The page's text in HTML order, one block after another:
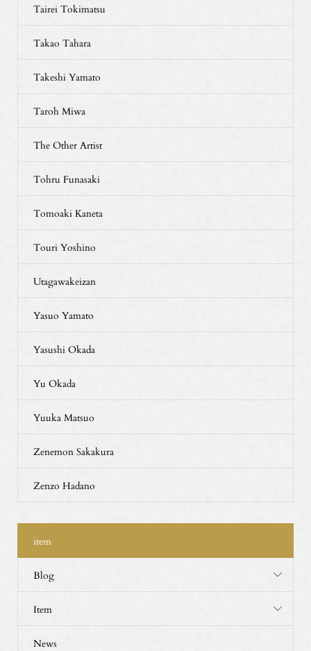
Tairei Tokimatsu
Takao Tahara
Takeshi Yamato
Taroh Miwa
The Other Artist
Tohru Funasaki
Tomoaki Kaneta
Touri Yoshino
Utagawakeizan
Yasuo Yamato
Yasushi Okada
Yu Okada
Yuuka Matsuo
Zenemon Sakakura
Zenzo Hadano
item
Blog
Item
News